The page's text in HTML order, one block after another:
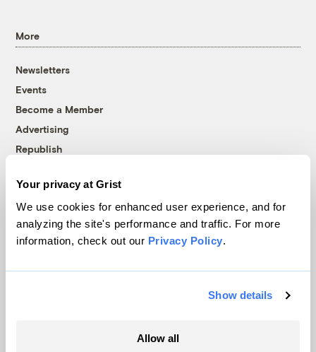
Your privacy at Grist
We use cookies for enhanced user experience, and for
analyzing the site's performance and traffic. For more
information, check out our Privacy Policy.
Show details
Allow all
More
Newsletters
Events
Become a Member
Advertising
Republish
© 1999-2026 Grist Magazine, Inc. All rights reserved.
Grist is powered byWordPress VIP